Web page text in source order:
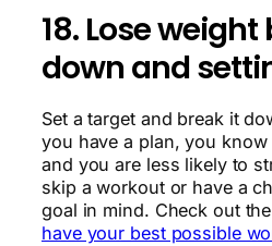
18. Lose
down and
Set a target and break it
you have a plan, you
and you are less likely to
skip a workout or have a
goal in mind. Check out
have your best possible